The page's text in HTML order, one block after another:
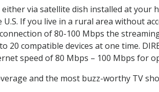
via satellite dish installed at your
If you live in a rural area without
of 80-100 Mbps the
compatible devices at one time.
speed of 80 Mbps – 100 Mbps for
and the most buzz-worthy TV